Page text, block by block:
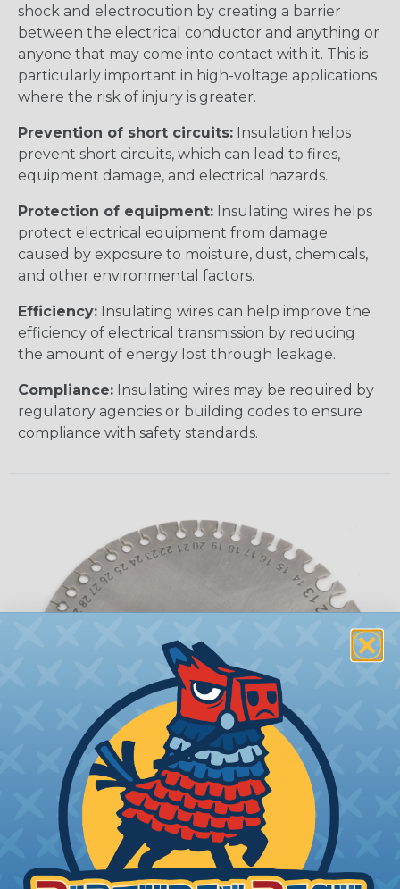
shock and electrocution by creating a barrier
between the electrical conductor and anything or
anyone that may come into contact with it. This is
particularly important in high-voltage applications
where the risk of injury is greater.
Prevention of short circuits: Insulation helps
prevent short circuits, which can lead to fires,
equipment damage, and electrical hazards.
Protection of equipment: Insulating wires helps
protect electrical equipment from damage
caused by exposure to moisture, dust, chemicals,
and other environmental factors.
Efficiency: Insulating wires can help improve the
efficiency of electrical transmission by reducing
the amount of energy lost through leakage.
Compliance: Insulating wires may be required by
regulatory agencies or building codes to ensure
compliance with safety standards.
What is AWG (American Wire Gauge)?